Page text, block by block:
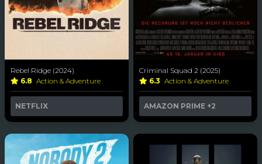
Rebel Ridge (2024)
6.8 Action & Adventure
NETFLIX
Criminal Squad 2 (2025)
6.3 Action & Adventure
AMAZON PRIME +2